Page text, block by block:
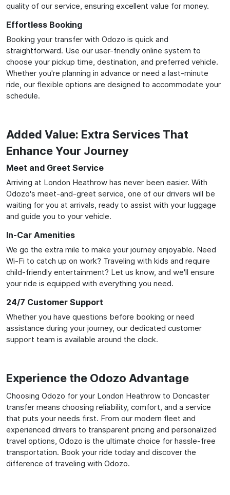
quality of our service, ensuring excellent value for money.
Effortless Booking
Booking your transfer with Odozo is quick and
straightforward. Use our user-friendly online system to
choose your pickup time, destination, and preferred vehicle.
Whether you're planning in advance or need a last-minute
ride, our flexible options are designed to accommodate your
schedule.
Added Value: Extra Services That
Enhance Your Journey
Meet and Greet Service
Arriving at London Heathrow has never been easier. With
Odozo's meet-and-greet service, one of our drivers will be
waiting for you at arrivals, ready to assist with your luggage
and guide you to your vehicle.
In-Car Amenities
We go the extra mile to make your journey enjoyable. Need
Wi-Fi to catch up on work? Traveling with kids and require
child-friendly entertainment? Let us know, and we'll ensure
your ride is equipped with everything you need.
24/7 Customer Support
Whether you have questions before booking or need
assistance during your journey, our dedicated customer
support team is available around the clock.
Experience the Odozo Advantage
Choosing Odozo for your London Heathrow to Doncaster
transfer means choosing reliability, comfort, and a service
that puts your needs first. From our modern fleet and
experienced drivers to transparent pricing and personalized
travel options, Odozo is the ultimate choice for hassle-free
transportation. Book your ride today and discover the
difference of traveling with Odozo.